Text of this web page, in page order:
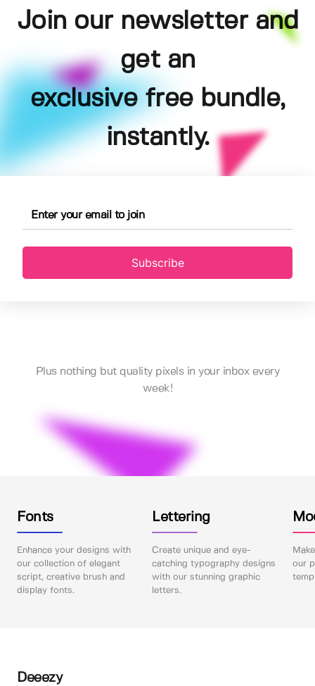
Join our newsletter and
get an
exclusive free bundle,
instantly.
Subscribe
Plus nothing but quality pixels in your inbox every
week!
Fonts
Enhance your designs with
our collection of elegant
script, creative brush and
display fonts.
Lettering
Create unique and eye-
catching typography designs
with our stunning graphic
letters.
our
Deeezy